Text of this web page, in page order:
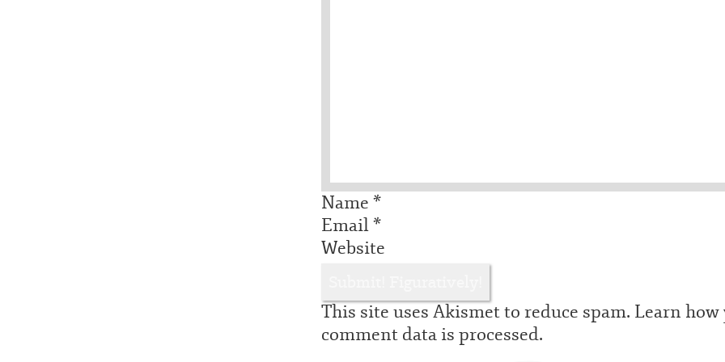
Name *
Email*
Website
This site uses Akismet to reduce spam. Learn how
comment data is processed.